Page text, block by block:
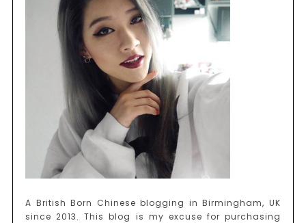
A British Born Chinese blogging in Birmingham, UK
since 2013. This blog is my excuse for purchasing